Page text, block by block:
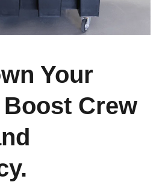
Your
Boost Crew